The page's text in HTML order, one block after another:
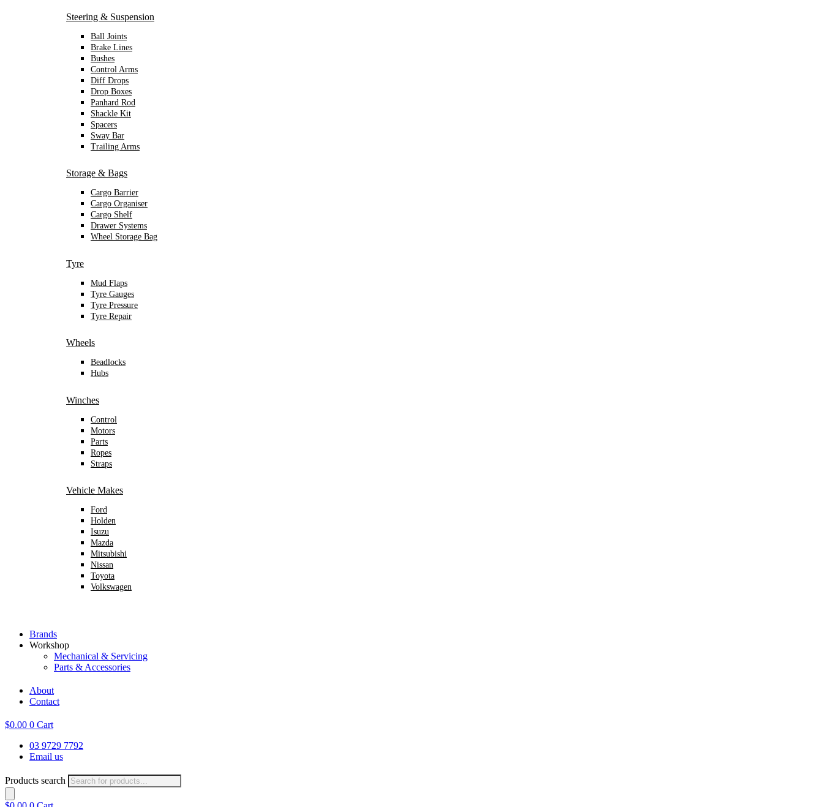
Steering & Suspension
Ball Joints
Brake Lines
Bushes
Control Arms
Diff Drops
Drop Boxes
Panhard Rod
Shackle Kit
Spacers
Sway Bar
Trailing Arms
Storage & Bags
Cargo Barrier
Cargo Organiser
Cargo Shelf
Drawer Systems
Wheel Storage Bag
Tyre
Mud Flaps
Tyre Gauges
Tyre Pressure
Tyre Repair
Wheels
Beadlocks
Hubs
Winches
Control
Motors
Parts
Ropes
Straps
Vehicle Makes
Ford
Holden
Isuzu
Mazda
Mitsubishi
Nissan
Toyota
Volkswagen
Brands
Workshop
Mechanical & Servicing
Parts & Accessories
About
Contact
$0.00 0 Cart
03 9729 7792
Email us
Products search